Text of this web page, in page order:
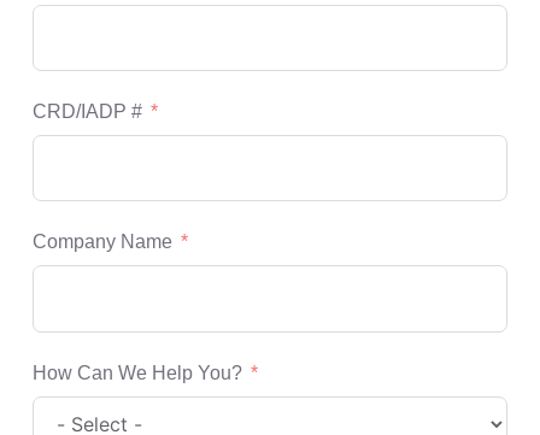
CRD/IADP #
Company Name
How Can We Help You?